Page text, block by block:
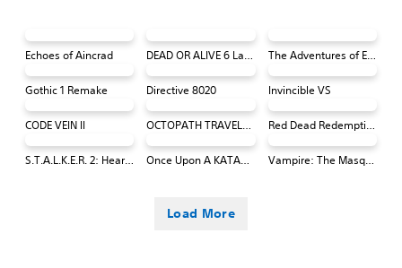
Echoes of Aincrad DEAD OR ALIVE 6 Last Round Core Fighters The Adventures of Elliot: The Millennium Tales
Gothic 1 Remake Directive 8020 Invincible VS
CODE VEIN II OCTOPATH TRAVELER 0 PS4 & PS5 Red Dead Redemption (PS4 & PS5)
S.T.A.L.K.E.R. 2: Heart of Chornobyl Once Upon A KATAMARI Vampire: The Masquerade® - Bloodlines™ 2
Load More